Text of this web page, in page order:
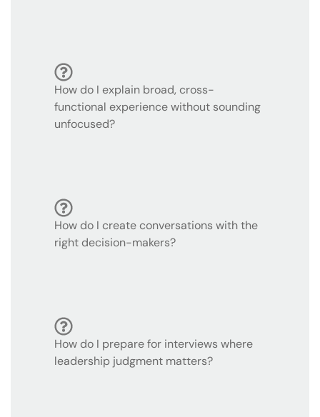
How do I explain broad, cross-
functional experience without sounding
unfocused?
How do I create conversations with the
right decision-makers?
How do I prepare for interviews where
leadership judgment matters?